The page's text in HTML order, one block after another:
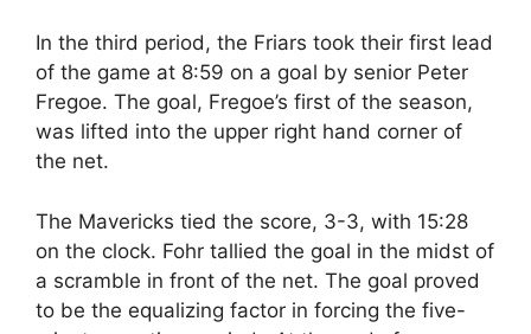
In the third period, the Friars took their first lead
of the game at 8:59 on a goal by senior Peter
Fregoe. The goal, Fregoe’s first of the season,
was lifted into the upper right hand corner of
the net.
The Mavericks tied the score, 3-3, with 15:28
on the clock. Fohr tallied the goal in the midst of
a scramble in front of the net. The goal proved
to be the equalizing factor in forcing the five-